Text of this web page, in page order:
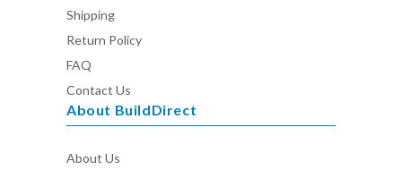
Shipping
Return Policy
FAQ
Contact Us
About BuildDirect
About Us